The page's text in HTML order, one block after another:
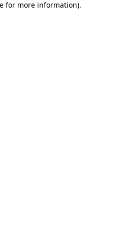
for more information).